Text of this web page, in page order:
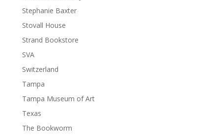
Stephanie Baxter
Stovall House
Strand Bookstore
SVA
Switzerland
Tampa
Tampa Museum of Art
Texas
The Bookworm